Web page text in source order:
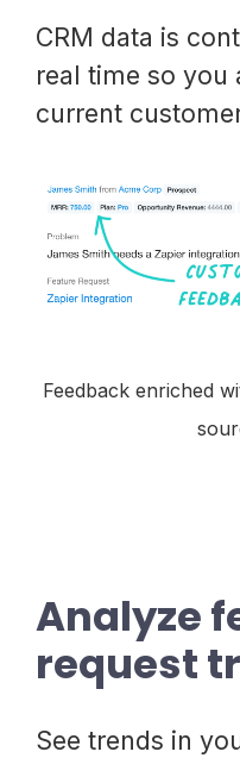
CRM data is
real time so you
current
Feedback enriched
Analyze
request
See trends in